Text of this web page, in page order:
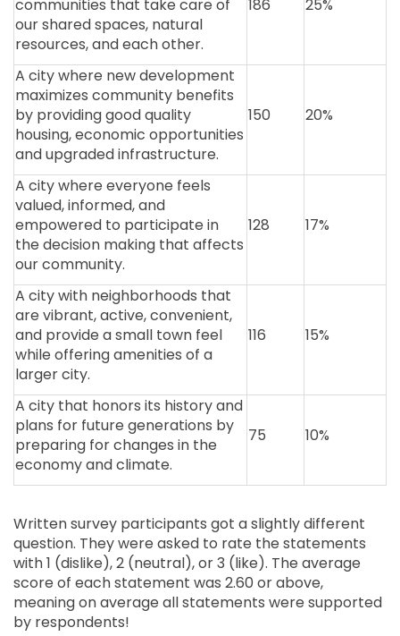
communities that take care of
our shared spaces, natural
resources, and each other.
186 25%
A city where new development
maximizes community benefits
by providing good quality
housing, economic opportunities
and upgraded infrastructure.
150 20%
A city where everyone feels
valued, informed, and
empowered to participate in
the decision making that affects
our community.
128 17%
A city with neighborhoods that
are vibrant, active, convenient,
and provide a small town feel
while offering amenities of a
larger city.
116 15%
A city that honors its history and
plans for future generations by
preparing for changes in the
economy and climate.
75 10%
Written survey participants got a slightly different
question. They were asked to rate the statements
with 1 (dislike), 2 (neutral), or 3 (like). The average
score of each statement was 2.60 or above,
meaning on average all statements were supported
by respondents!